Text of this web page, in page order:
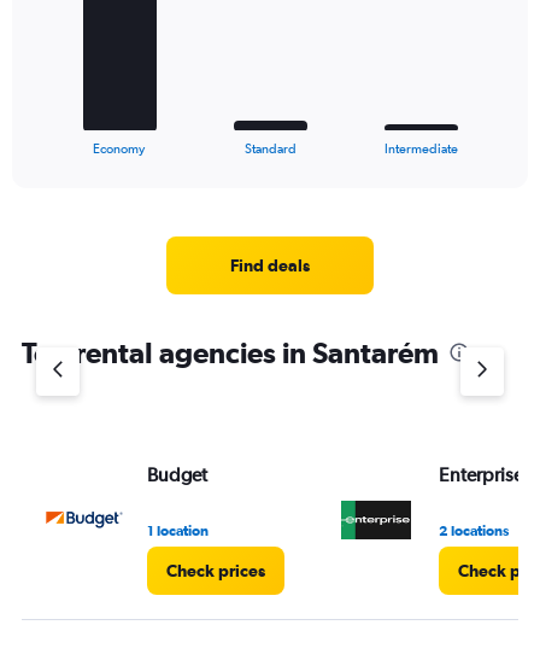
has
Y
Economy Standard Intermediate
Find deals
Top rental agencies in Santarém
Budget
1 location
Check prices
Enterprise
2 locations
Check